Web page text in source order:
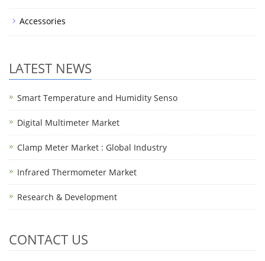
Accessories
LATEST NEWS
Smart Temperature and Humidity Senso
Digital Multimeter Market
Clamp Meter Market : Global Industry
Infrared Thermometer Market
Research & Development
CONTACT US